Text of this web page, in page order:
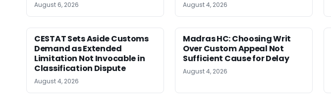
August 6, 2026 August 4, 2026
CESTAT Sets Aside Customs
Demand as Extended
Limitation Not Invocable in
Classification Dispute
August 4, 2026
Madras HC: Choosing Writ
Over Custom Appeal Not
Sufficient Cause for Delay
August 4, 2026